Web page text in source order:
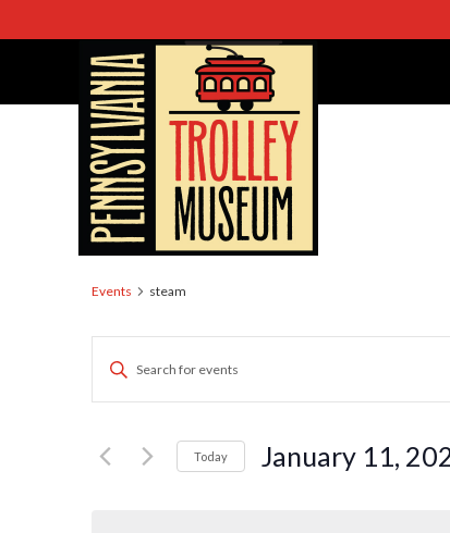
steam
Events steam
Events
Search
Enter
for
Today January 11,